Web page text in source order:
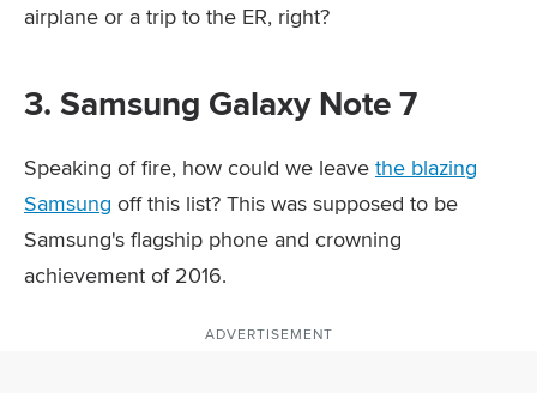
airplane or a trip to the ER, right?
3. Samsung Galaxy Note 7
Speaking of fire, how could we leave the blazing
Samsung off this list? This was supposed to be
Samsung's flagship phone and crowning
achievement of 2016.
ADVERTISEMENT